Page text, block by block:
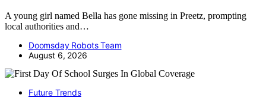
A young girl named Bella has gone missing in Preetz, prompting
local authorities and…
Doomsday Robots Team
August 6, 2026
Future Trends